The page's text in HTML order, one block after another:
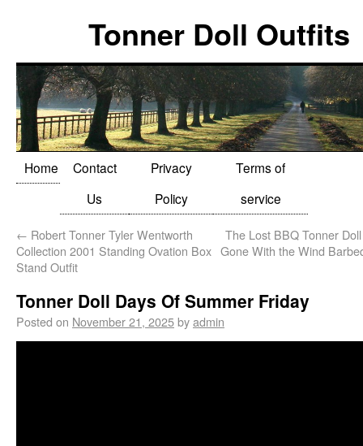
Tonner Doll Outfits
Home
Contact
Us
Privacy
Policy
Terms of
service
← Robert Tonner Tyler Wentworth
Collection 2001 Standing Ovation Box
Stand Outfit
The Lost BBQ Tonner
Gone With the Wind
Tonner Doll Days Of Summer Friday
Posted on November 21, 2025byadmin